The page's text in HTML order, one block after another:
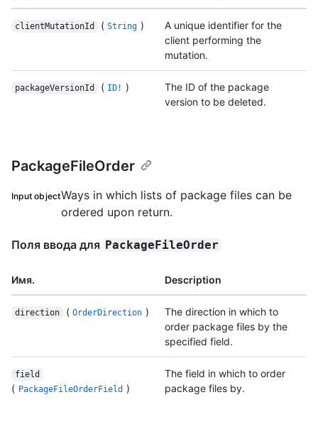
clientMutationId ( String )
A unique identifier for the
client performing the
mutation.
packageVersionId ( ID! )
The ID of the package
version to be deleted.
PackageFileOrder
Input objectWays in which lists of package files can be
ordered upon return.
Поля ввода для PackageFileOrder
Имя. Description
direction ( OrderDirection )
The direction in which to
order package files by the
specified field.
field
( PackageFileOrderField )
The field in which to order
package files by.